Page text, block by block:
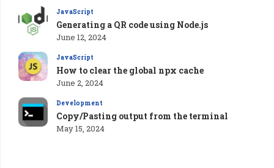
JavaScript
Generating a QR code using Node.js
June 12, 2024
JavaScript
How to clear the global npx cache
June 2, 2024
Development
Copy/Pasting output from the terminal
May 15, 2024